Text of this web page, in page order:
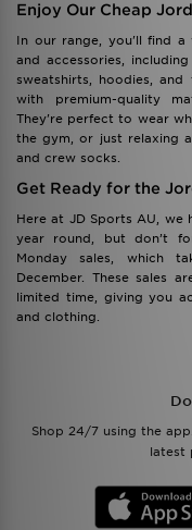
Enjoy Our Cheap
In our range, you'll find a
and accessories,
sweatshirts, hoodies,
with premium-quality
They're perfect to wear
the gym, or just relaxing
and crew socks.
Get Ready for the
Here at JD Sports AU, we
year round, but don’t
Monday sales, which
December. These sales
limited time, giving you
and clothing.
Shop 24/7 using the
latest